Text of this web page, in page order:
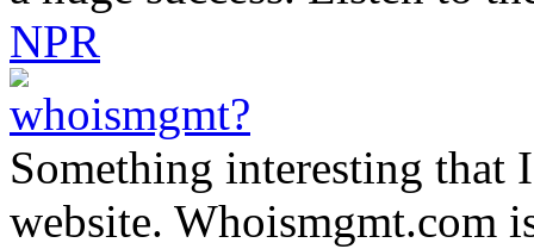
NPR
Something interesting that
website. Whoismgmt.com